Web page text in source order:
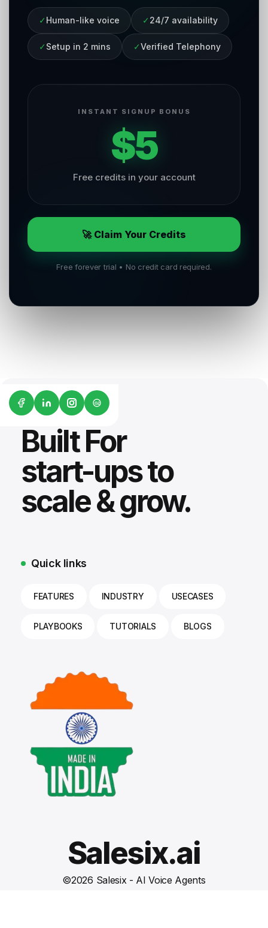
✓ Human-like voice ✓ 24/7 availability
✓ Setup in 2 mins ✓Verified Telephony
INSTANT SIGNUP BONUS
$5
Free credits in your account
🚀 Claim Your Credits
Free forever trial • No credit card required.
G2
Built For
start-ups to
scale & grow.
Quick links
FEATURES INDUSTRY USECASES
PLAYBOOKS TUTORIALS BLOGS
Salesix.ai
©2026 Salesix - AI Voice Agents